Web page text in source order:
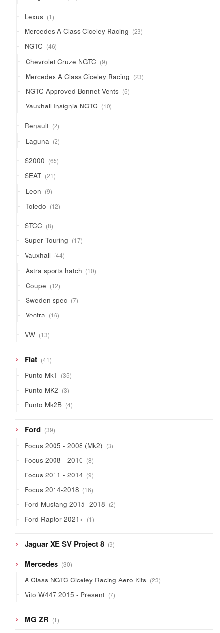
products
Lexus 11
product
Mercedes A Class Ciceley Racing 2323
products
NGTC 4646
products
Chevrolet Cruze NGTC 99
products
Mercedes A Class Ciceley Racing 2323
products
NGTC Approved Bonnet Vents 55
products
Vauxhall Insignia NGTC 1010
products
Renault 22
products
Laguna 22
products
S2000 6565
products
SEAT 2121
products
Leon 99
products
Toledo 1212
products
STCC 88
products
Super Touring 1717
products
Vauxhall 4444
products
Astra sports hatch 1010
products
Coupe 1212
products
Sweden spec 77
products
Vectra 1616
products
VW 1313
products
Fiat 4141
products
Punto Mk1 3535
products
Punto MK2 33
products
Punto Mk2B 44
products
Ford 3939
products
Focus 2005 - 2008 (Mk2) 33
products
Focus 2008 - 2010 88
products
Focus 2011 - 2014 99
products
Focus 2014-2018 1616
products
Ford Mustang 2015 -2018 22
products
Ford Raptor 2021< 11
product
Jaguar XE SV Project 8 99
products
Mercedes 3030
products
A Class NGTC Ciceley Racing Aero Kits 2323
products
Vito W447 2015 - Present 77
products
MG ZR 11
product